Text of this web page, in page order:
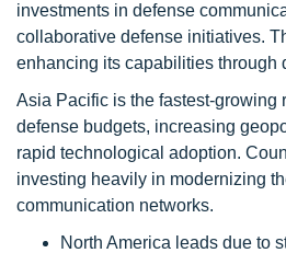
investments in defense
collaborative defense initiatives.
enhancing its capabilities through
Asia Pacific is the fastest-growing
defense budgets, increasing
rapid technological adoption.
investing heavily in modernizing
communication networks.
North America leads due to